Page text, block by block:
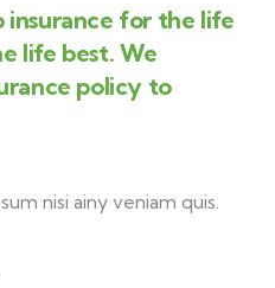
for the life
life best. We
policy to
nisi ainy veniam quis.